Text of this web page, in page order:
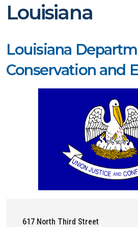
Louisiana
Louisiana
Conservation and
617 North Third Street